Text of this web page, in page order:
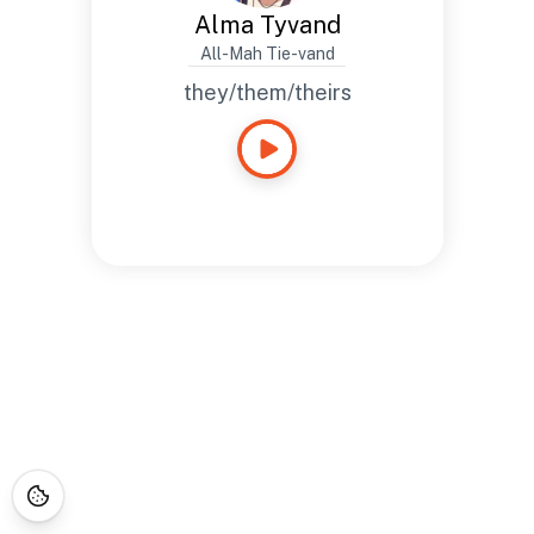
Alma Tyvand
All-Mah Tie-vand
they/them/theirs